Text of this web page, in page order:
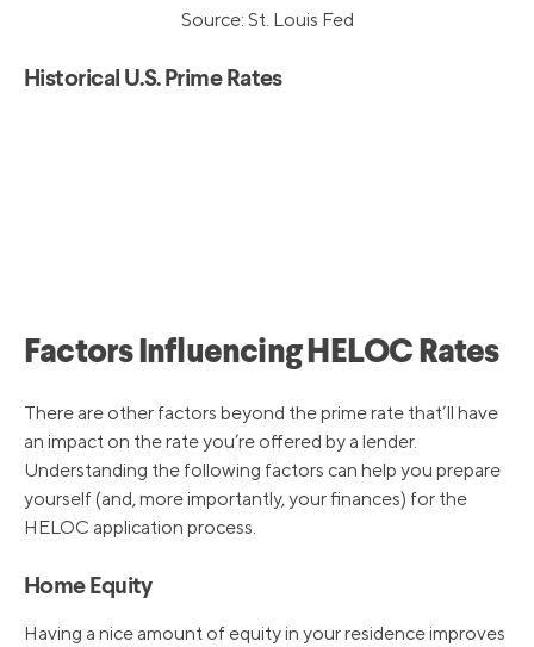
Source: St. Louis Fed
Historical U.S. Prime Rates
Factors Influencing HELOC Rates
There are other factors beyond the prime rate that’ll have
an impact on the rate you’re offered by a lender.
Understanding the following factors can help you prepare
yourself (and, more importantly, your finances) for the
HELOC application process.
Home Equity
Having a nice amount of equity in your residence improves